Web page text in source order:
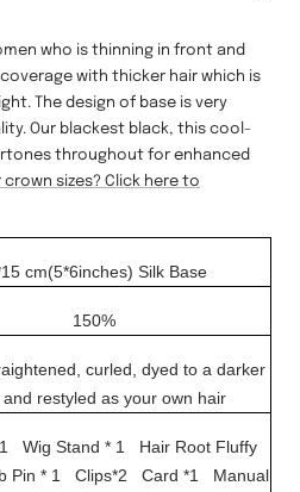
who is thinning in front and
with thicker hair which is
The design of base is very
Our blackest black, this cool-
throughout for enhanced
crown sizes? Click here to
cm(5*6inches) Silk Base
150%
curled, dyed to a darker
restyled as your own hair
Wig Stand * 1
Hair Root Fluffy
Pin * 1 Clips*2 Card *1
Manual